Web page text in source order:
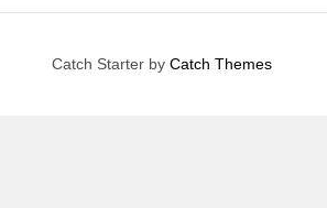
Catch Starter by Catch Themes